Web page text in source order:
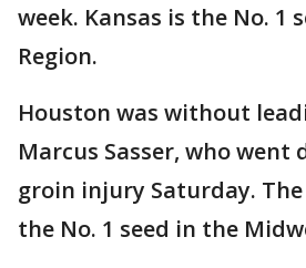
week. Kansas is the No. 1
Region.
Houston was without
Marcus Sasser, who went
groin injury Saturday.
the No. 1 seed in the